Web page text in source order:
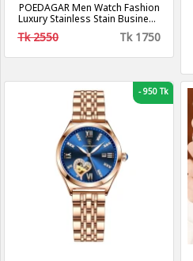
POEDAGAR Men Watch Fashion
Luxury Stainless Stain Business
Quartz Watches Waterproof
Luminous Week Date Men‘s
Tk 2550 Tk 1750
-950 Tk